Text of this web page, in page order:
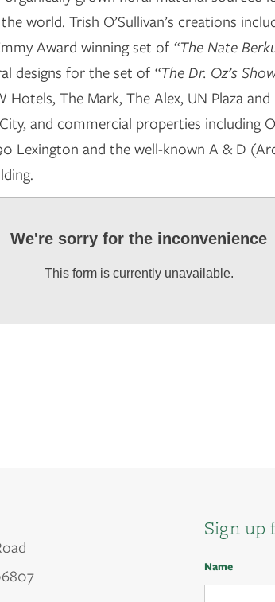
world. Trish O’Sullivan’s creations
Award winning set of “The Nate
designs for the set of “The Dr. Oz’s
Hotels, The Mark, The Alex, UN Plaza
and commercial properties including
Lexington and the well-known A & D
We're sorry for the inconvenience
This form is currently unavailable.
Sign up
Name